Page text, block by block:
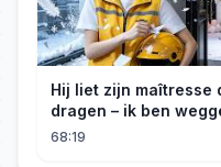
Hij liet zijn maîtresse
dragen – ik ben
hij erachter kwam
68:19